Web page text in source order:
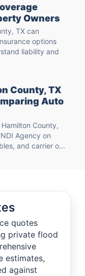
Owners
TX can
options
liability and
County, TX
Auto
County,
Agency on
and carrier o...
quotes
private flood
estimates,
against